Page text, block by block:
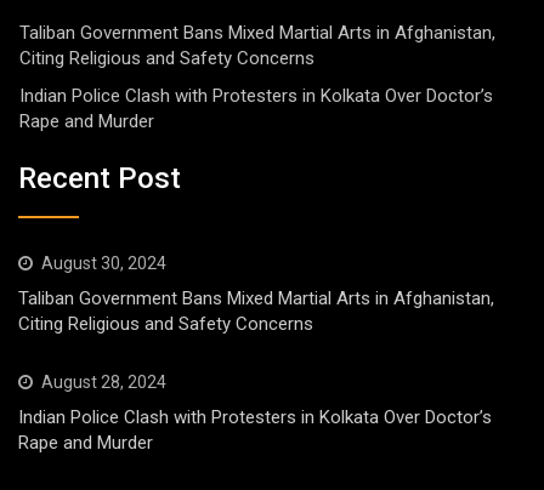
Taliban Government Bans Mixed Martial Arts in Afghanistan,
Citing Religious and Safety Concerns
Indian Police Clash with Protesters in Kolkata Over Doctor’s
Rape and Murder
Recent Post
August 30, 2024
Taliban Government Bans Mixed Martial Arts in Afghanistan,
Citing Religious and Safety Concerns
August 28, 2024
Indian Police Clash with Protesters in Kolkata Over Doctor’s
Rape and Murder